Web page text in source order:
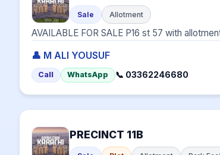
Sale Allotment
AVAILABLE FOR SALE P16 st 57 with
👤 M ALI YOUSUF
Call WhatsApp 📞 03362246680
PRECINCT 11B